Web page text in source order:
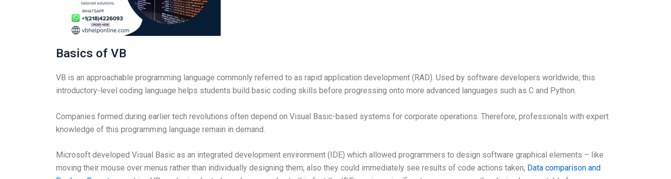
Basics of VB
VB is an approachable programming language commonly referred to as rapid application development (RAD). Used by software developers worldwide, this
introductory-level coding language helps students build basic coding skills before progressing onto more advanced languages such as C and Python.
Companies formed during earlier tech revolutions often depend on Visual Basic-based systems for corporate operations. Therefore, professionals with expert
knowledge of this programming language remain in demand.
Microsoft developed Visual Basic as an integrated development environment (IDE) which allowed programmers to design software graphical elements – like
moving their mouse over menus rather than individually designing them; also they could immediately see results of code actions taken, Data comparison and